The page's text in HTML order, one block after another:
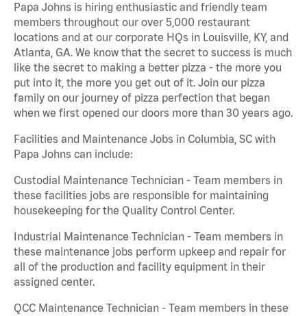
Papa Johns is hiring enthusiastic and friendly team
members throughout our over 5,000 restaurant
locations and at our corporate HQs in Louisville, KY, and
Atlanta, GA. We know that the secret to success is much
like the secret to making a better pizza - the more you
put into it, the more you get out of it. Join our pizza
family on our journey of pizza perfection that began
when we first opened our doors more than 30 years ago.
Facilities and Maintenance Jobs in Columbia, SC with
Papa Johns can include:
Custodial Maintenance Technician - Team members in
these facilities jobs are responsible for maintaining
housekeeping for the Quality Control Center.
Industrial Maintenance Technician - Team members in
these maintenance jobs perform upkeep and repair for
all of the production and facility equipment in their
assigned center.
QCC Maintenance Technician - Team members in these